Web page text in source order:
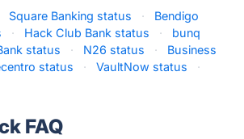
Square Banking status ·
Bendigo
· Hack Club Bank status ·
bunq
status · N26 status ·
Business
status
· VaultNow status ·
FAQ